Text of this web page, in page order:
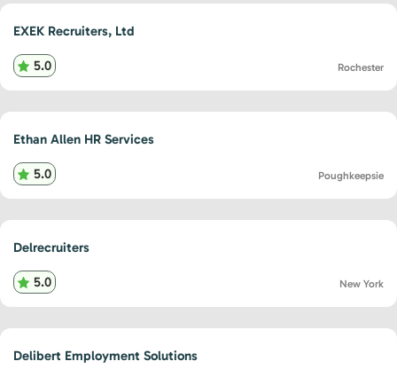
EXEK Recruiters, Ltd
5.0 Rochester
Ethan Allen HR Services
5.0 Poughkeepsie
Delrecruiters
5.0 New York
Delibert Employment Solutions